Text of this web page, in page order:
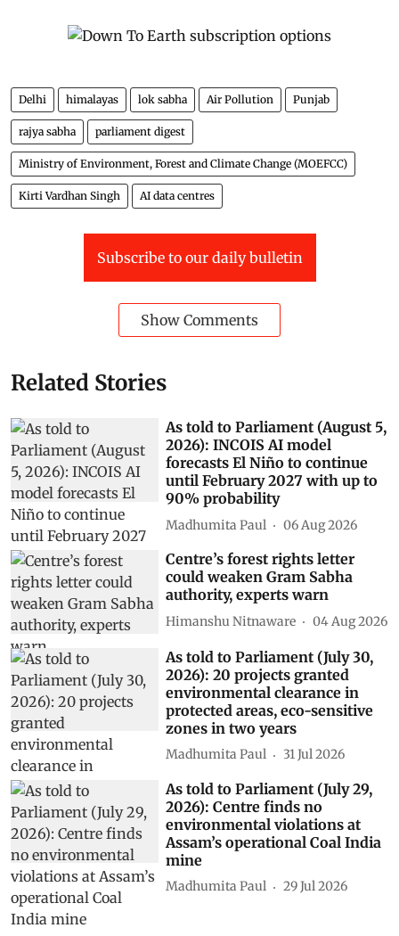
Delhi himalayas lok sabha Air Pollution Punjab
rajya sabha parliament digest
Ministry of Environment, Forest and Climate Change (MOEFCC)
Kirti Vardhan Singh AI data centres
Subscribe to our daily bulletin
Show Comments
Related Stories
As told to Parliament (August 5,
2026): INCOIS AI model
forecasts El Niño to continue
until February 2027 with up to
90% probability
Madhumita Paul 06 Aug 2026
Centre’s forest rights letter
could weaken Gram Sabha
authority, experts warn
Himanshu Nitnaware 04 Aug 2026
As told to Parliament (July 30,
2026): 20 projects granted
environmental clearance in
protected areas, eco-sensitive
zones in two years
Madhumita Paul 31 Jul 2026
As told to Parliament (July 29,
2026): Centre finds no
environmental violations at
Assam’s operational Coal India
mine
Madhumita Paul 29 Jul 2026